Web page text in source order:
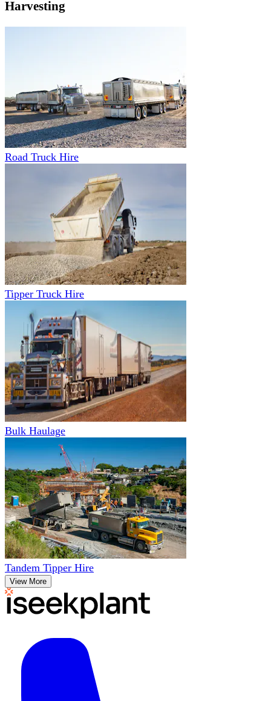
Harvesting
Road Truck Hire
Tipper Truck Hire
Bulk Haulage
Tandem Tipper Hire
View More